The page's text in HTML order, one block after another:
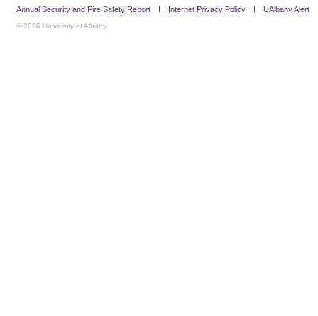
Annual Security and Fire Safety Report Internet Privacy Policy UAlbany Alert
© 2026 University at Albany